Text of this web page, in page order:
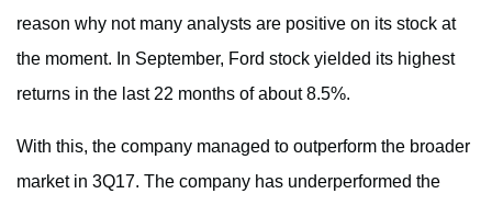
reason why not many analysts are positive on its stock at
the moment. In September, Ford stock yielded its highest
returns in the last 22 months of about 8.5%.
With this, the company managed to outperform the broader
market in 3Q17. The company has underperformed the